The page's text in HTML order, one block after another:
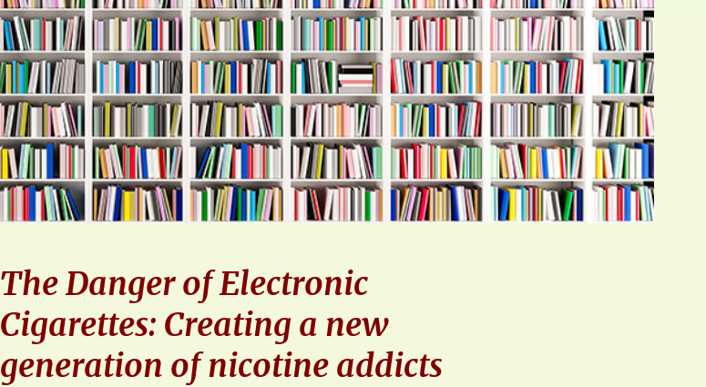
The Danger of Electronic
Cigarettes: Creating a new
generation of nicotine addicts